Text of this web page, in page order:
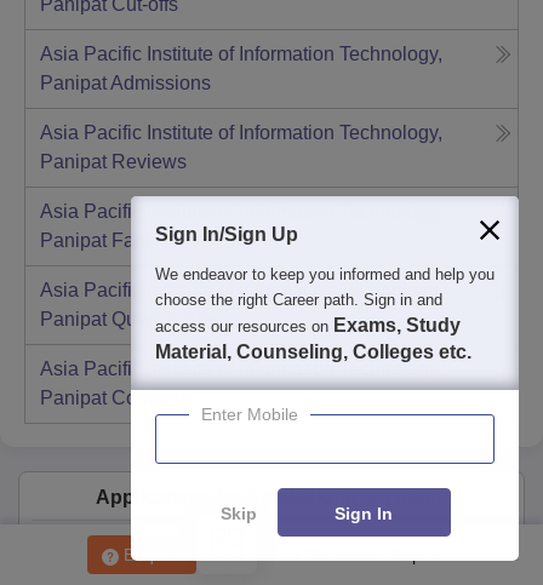
Enquire
Asia Pacific Institute of Information Technology,
PanipatAdmissions
Asia Pacific Institute of Information Technology,
Panipat Reviews
Asia Pacific Institute of Information Technology,
Panipat Facilities
Asia Pacific Institute of Information Technology,
Panipat Ques. & Ans
Asia Pacific Institute of Information Technology,
Panipat Compare
Applications for Admissions are open.
Amity University Noida-B.Tech Admissions
Sign In/Sign Up
We endeavor to keep you informed and help you
choose the right Career path. Sign in and
access our resources on Exams, Study
Material, Counseling, Colleges etc.
Enter Mobile
Skip Sign In